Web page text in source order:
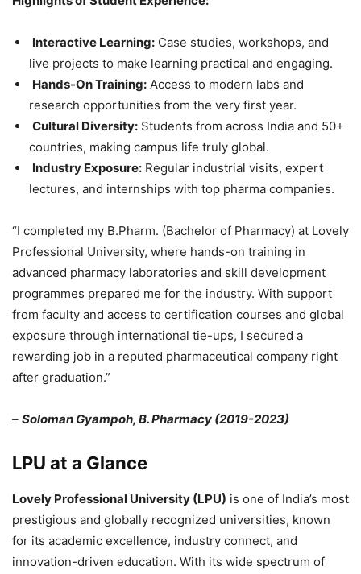
Interactive Learning: Case studies, workshops, and
live projects to make learning practical and engaging.
Hands-On Training: Access to modern labs and
research opportunities from the very first year.
Cultural Diversity: Students from across India and 50+
countries, making campus life truly global.
Industry Exposure: Regular industrial visits, expert
lectures, and internships with top pharma companies.
“I completed my B.Pharm. (Bachelor of Pharmacy) at Lovely
Professional University, where hands-on training in
advanced pharmacy laboratories and skill development
programmes prepared me for the industry. With support
from faculty and access to certification courses and global
exposure through international tie-ups, I secured a
rewarding job in a reputed pharmaceutical company right
after graduation.”
– Soloman Gyampoh, B. Pharmacy (2019-2023)
LPU at a Glance
Lovely Professional University (LPU) is one of India’s most
prestigious and globally recognized universities, known
for its academic excellence, industry connect, and
innovation-driven education. With its wide spectrum of